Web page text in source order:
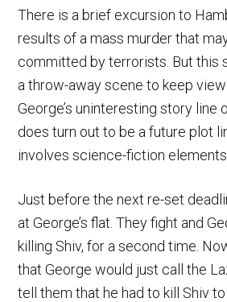
There is a brief excursion to
results of a mass murder that
committed by terrorists. But this
a throw-away scene to keep
George’s uninteresting story line
does turn out to be a future plot
involves science-fiction elements.
Just before the next re-set
at George’s flat. They fight and
killing Shiv, for a second time.
that George would just call the
tell them that he had to kill Shiv